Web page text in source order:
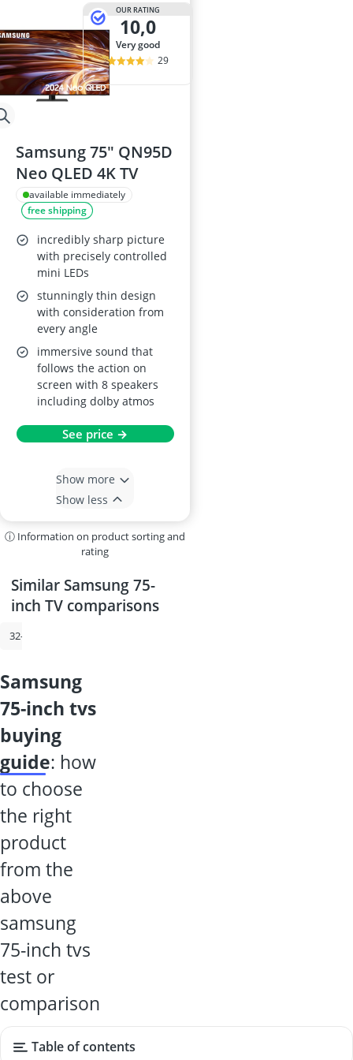
OUR RATING
10,0
very good
29
Samsung 75" QN95D
Neo QLED 4K TV
available immediately
free shipping
incredibly sharp picture
with precisely controlled
mini LEDs
stunningly thin design
with consideration from
every angle
immersive sound that
follows the action on
screen with 8 speakers
including dolby atmos
See price →
Show more
Show less
ⓘ Information on product sorting and
rating
Similar Samsung 75-
inch TV comparisons
32-inch TV
samsung
75-inch tvs
buying
guide: how
to choose
the right
product
from the
above
samsung
75-inch tvs
test or
comparison
Table of contents